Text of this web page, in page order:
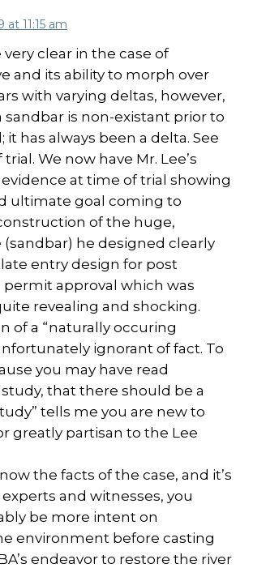
at 11:15 am
very clear in the case of
and its ability to morph over
with varying deltas, however,
sandbar is non-existant prior to
it has always been a delta. See
We now have Mr. Lee’s
at time of trial showing
ultimate goal coming to
of the huge,
he designed clearly
entry design for post
approval which was
revealing and shocking.
of a “naturally occuring
ignorant of fact. To
you may have read
study, that there should be a
tells me you are new to
greatly partisan to the Lee
the facts of the case, and it’s
and witnesses, you
be more intent on
environment before casting
endeavor to restore the river